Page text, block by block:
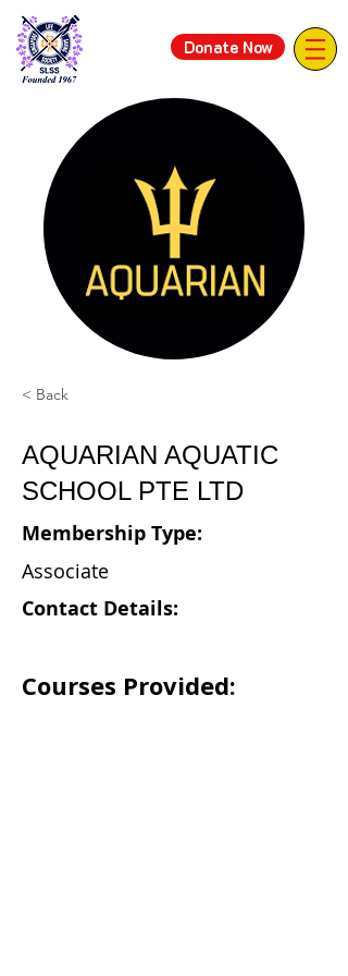
Donate Now
< Back
AQUARIAN AQUATIC
SCHOOL PTE LTD
Membership Type:
Associate
Contact Details:
Courses Provided: